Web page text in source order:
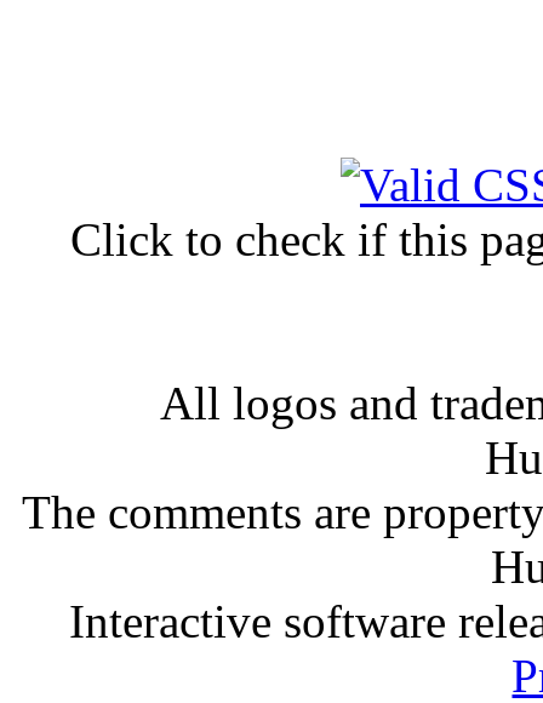
Click to check if this
All logos and
The comments are
Interactive software